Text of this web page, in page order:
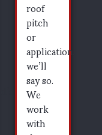
roof
pitch
or
application,
we’ll
say so.
We
work
with